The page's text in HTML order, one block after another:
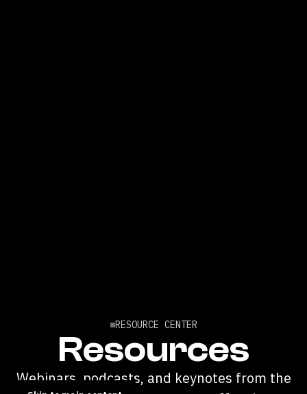
RESOURCE CENTER
Resources
Webinars, podcasts, and keynotes from the